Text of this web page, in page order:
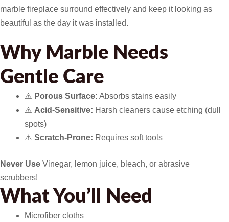
marble fireplace surround effectively and keep it looking as
beautiful as the day it was installed.
Why Marble Needs
Gentle Care
⚠️ Porous Surface: Absorbs stains easily
⚠️ Acid-Sensitive: Harsh cleaners cause etching (dull
spots)
⚠️ Scratch-Prone: Requires soft tools
Never Use Vinegar, lemon juice, bleach, or abrasive
scrubbers!
What You’ll Need
Microfiber cloths